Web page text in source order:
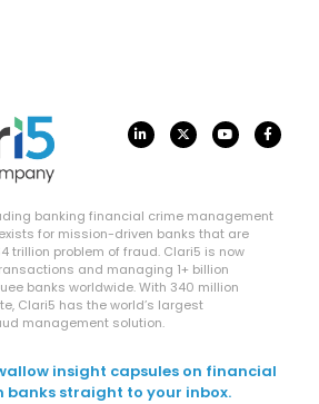
banking financial crime management
for mission-driven banks that are
trillion problem of fraud. Clari5 is now
and managing 1+ billion
banks worldwide. With 340 million
Clari5 has the world’s largest
management solution.
insight capsules on financial
banks straight to your inbox.